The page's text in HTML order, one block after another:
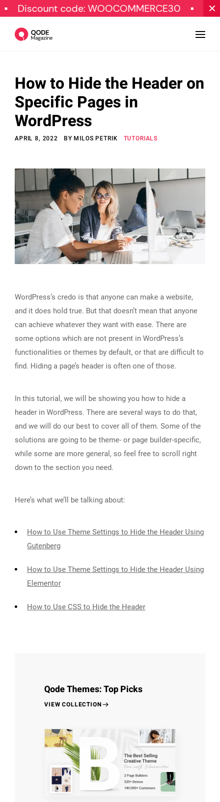
code: WOOCOMMERCE30 SPECIAL
Design
Tutorials
Resources
Subscribe
© Copyright Qode Interactive
How to Hide the Header on
Specific Pages in
WordPress
APRIL 8, 2022 BYMILOS PETRIK TUTORIALS
WordPress’s credo is that anyone can make a website,
and it does hold true. But that doesn’t mean that anyone
can achieve whatever they want with ease. There are
some options which are not present in WordPress’s
functionalities or themes by default, or that are difficult to
find. Hiding a page’s header is often one of those.
In this tutorial, we will be showing you how to hide a
header in WordPress. There are several ways to do that,
and we will do our best to cover all of them. Some of the
solutions are going to be theme- or page builder-specific,
while some are more general, so feel free to scroll right
down to the section you need.
Here’s what we’ll be talking about:
How to Use Theme Settings to Hide the Header Using
Gutenberg
How to Use Theme Settings to Hide the Header Using
Elementor
How to Use CSS to Hide the Header
Qode Themes: Top Picks
VIEW COLLECTION